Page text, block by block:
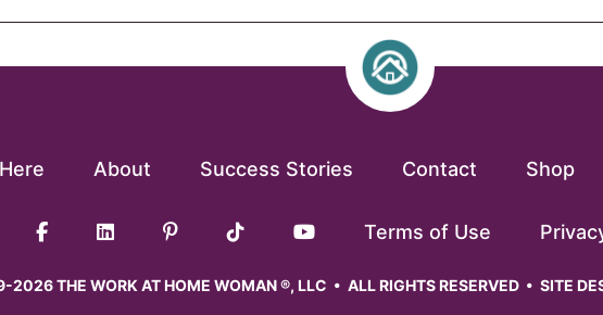
About Success Stories Contact Shop
Terms of Use
THE WORK AT HOME WOMAN ®, LLC • ALL RIGHTS RESERVED • SITE